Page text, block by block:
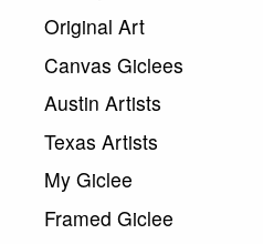
Original Art
Canvas Giclees
Austin Artists
Texas Artists
My Giclee
Framed Giclee